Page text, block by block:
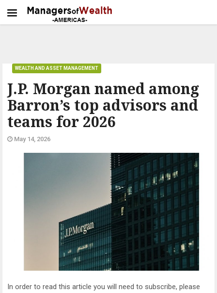
J.P. Morgan named among
Barron’s top advisors and
teams for 2026
WEALTH AND ASSET MANAGEMENT
May 14, 2026
In order to read this article you will need to subscribe, please